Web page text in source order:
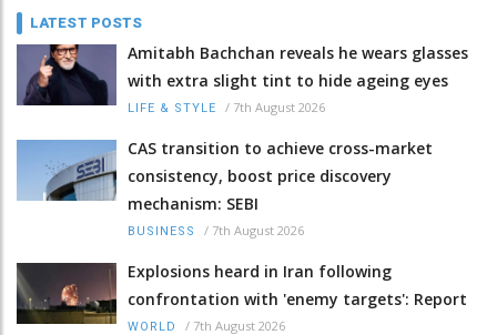
LATEST POSTS
Amitabh Bachchan reveals he wears glasses
with extra slight tint to hide ageing eyes
LIFE & STYLE / 7th August 2026
CAS transition to achieve cross-market
consistency, boost price discovery
mechanism: SEBI
BUSINESS / 7th August 2026
Explosions heard in Iran following
confrontation with 'enemy targets': Report
WORLD / 7th August 2026